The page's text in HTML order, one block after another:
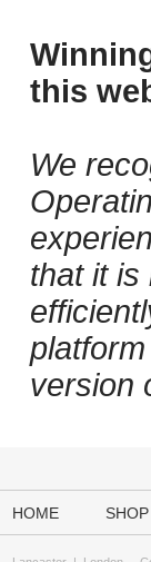
this
We
that it is
version
HOME SHOP